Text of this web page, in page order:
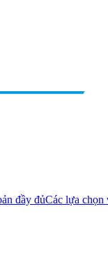
đầy đủCác lựa chọn